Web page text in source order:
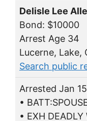
Delisle Lee
Bond: $10000
Arrest Age 34
Lucerne, Lake,
Search public
Arrested Jan
•
• EXH